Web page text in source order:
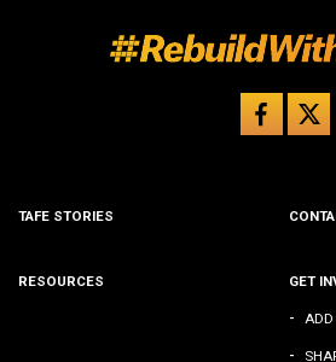
TAFE STORIES
RESOURCES GET
- ADD
-